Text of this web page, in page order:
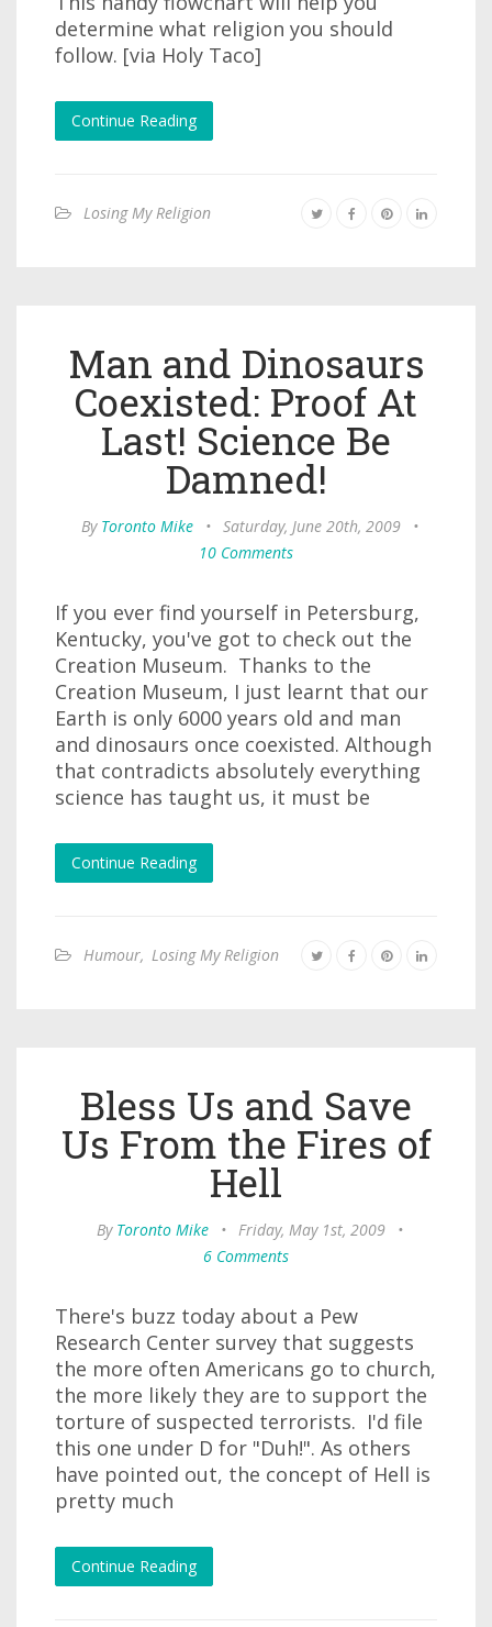
determine what religion you should
follow. [via Holy Taco]
Continue Reading
Losing My Religion
Man and Dinosaurs
Coexisted: Proof At
Last! Science Be
Damned!
By Toronto Mike • Saturday, June 20th, 2009
•
10 Comments
If you ever find yourself in Petersburg,
Kentucky, you've got to check out the
Creation Museum. Thanks to the
Creation Museum, I just learnt that our
Earth is only 6000 years old and man
and dinosaurs once coexisted. Although
that contradicts absolutely everything
science has taught us, it must be
Continue Reading
Humour, Losing My Religion
Bless Us and Save
Us From the Fires of
Hell
By Toronto Mike • Friday, May 1st, 2009
•
6 Comments
There's buzz today about a Pew
Research Center survey that suggests
the more often Americans go to church,
the more likely they are to support the
torture of suspected terrorists. I'd file
this one under D for "Duh!". As others
have pointed out, the concept of Hell is
pretty much
Continue Reading